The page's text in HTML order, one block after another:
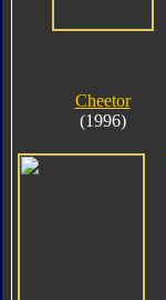
Cheetor
(1996)